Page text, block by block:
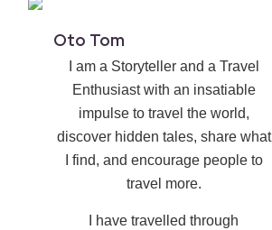
Oto Tom
I am a Storyteller and a Travel
Enthusiast with an insatiable
impulse to travel the world,
discover hidden tales, share what
I find, and encourage people to
travel more.
I have travelled through